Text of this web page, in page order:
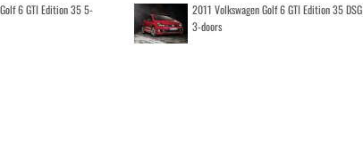
6 GTI Edition 35 5-
2011 Volkswagen Golf 6 GTI Edition 35 DSG
3-doors